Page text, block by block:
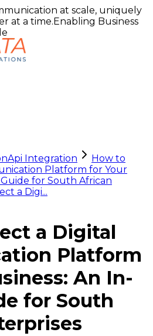
at scale, uniquely
at a time.Enabling Business
Api Integration
How to
Platform for Your
for South African
a Digi...
a Digital
Platform
An In-
for South